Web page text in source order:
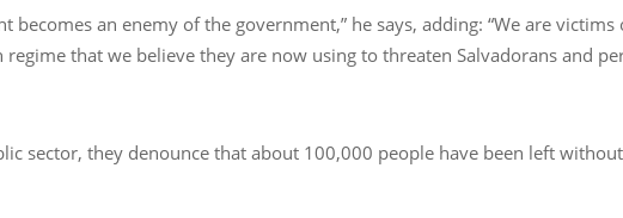
becomes an enemy of the government,” he says, adding: “We are
that we believe they are now using to threaten Salvadorans and
sector, they denounce that about 100,000 people have been left